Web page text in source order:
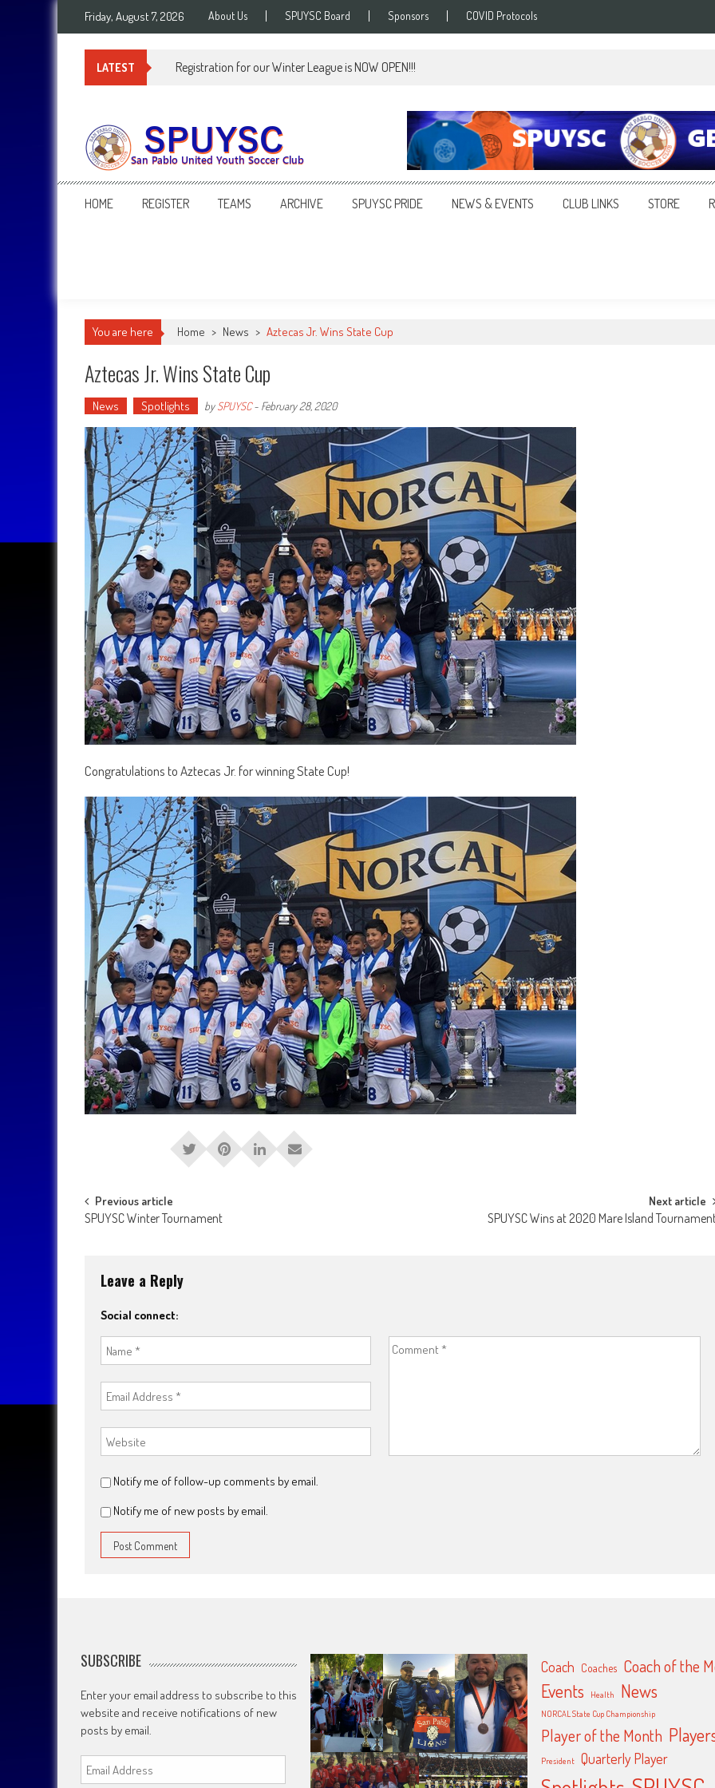
Skip
Friday, August 7, 2026 About Us SPUYSC Board Sponsors COVID Protocols
LATEST Registration for our Winter League is NOW OPEN!!!
SPUYSC
San Pablo United Youth Soccer Club
HOME REGISTER TEAMS ARCHIVE SPUYSC PRIDE NEWS & EVENTS CLUB LINKS STORE
You are here Home > News > Aztecas Jr. Wins State Cup
Aztecas Jr. Wins State Cup
News Spotlights bySPUYSC- February 28, 2020
Congratulations to Aztecas Jr. for winning State Cup!
Post
Previous article
SPUYSC Winter Tournament
Next article
SPUYSC Wins at 2020 Mare Island
Leave a Reply
Social connect:
Notify me of follow-up comments by email.
Notify me of new posts by email.
SUBSCRIBE
Enter your email address to subscribe to this
website and receive notifications of new
posts by email.
Email
Address
Coach Coaches Coach of the
Events Health News
NORCAL State Cup Championship
Player of the Month
President Quarterly Player